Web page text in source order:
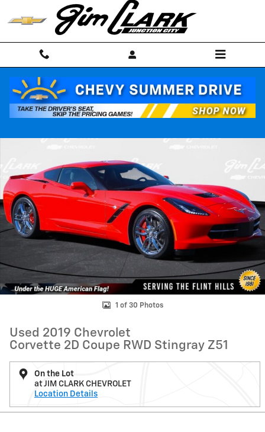
Skip to main content
Used 2019 Chevrolet Corvette Stingray Z51 Coupe Photo 1 of 30
1 of 30 Photos
Used 2019 Chevrolet
Corvette 2D Coupe RWD Stingray Z51
On the Lot
at JIM CLARK CHEVROLET
Location Details